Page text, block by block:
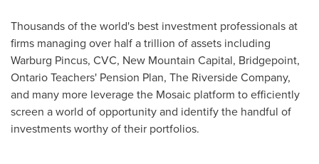
Thousands of the world's best investment professionals at
firms managing over half a trillion of assets including
Warburg Pincus, CVC, New Mountain Capital, Bridgepoint,
Ontario Teachers' Pension Plan, The Riverside Company,
and many more leverage the Mosaic platform to efficiently
screen a world of opportunity and identify the handful of
investments worthy of their portfolios.